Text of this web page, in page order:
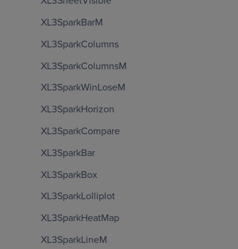
XL3SparkBarM
XL3SparkColumns
XL3SparkColumnsM
XL3SparkWinLoseM
XL3SparkHorizon
XL3SparkCompare
XL3SparkBar
XL3SparkBox
XL3SparkLolliplot
XL3SparkHeatMap
XL3SparkLineM